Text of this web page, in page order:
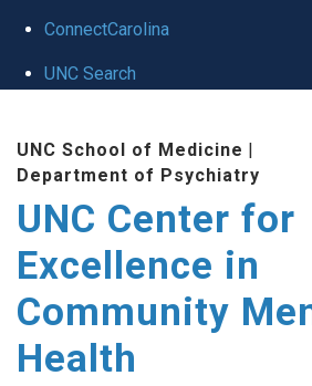
ConnectCarolina
UNC Search
UNC School of Medicine |
Department of Psychiatry
UNC Center for
Excellence in
Community
Health